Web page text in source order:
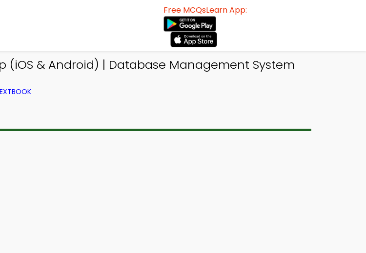
Free MCQsLearn App:
(iOS & Android) | Database Management System